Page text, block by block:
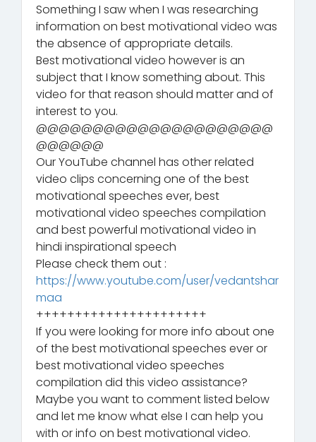
Something I saw when I was researching
information on best motivational video was
the absence of appropriate details.
Best motivational video however is an
subject that I know something about. This
video for that reason should matter and of
interest to you.
@@@@@@@@@@@@@@@@@@@@@
@@@@@@
Our YouTube channel has other related
video clips concerning one of the best
motivational speeches ever, best
motivational video speeches compilation
and best powerful motivational video in
hindi inspirational speech
Please check them out :
https://www.youtube.com/user/vedantshar
maa
++++++++++++++++++++++
If you were looking for more info about one
of the best motivational speeches ever or
best motivational video speeches
compilation did this video assistance?
Maybe you want to comment listed below
and let me know what else I can help you
with or info on best motivational video.